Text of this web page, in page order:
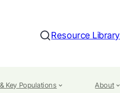
Search
Resource Library
Key Populations About